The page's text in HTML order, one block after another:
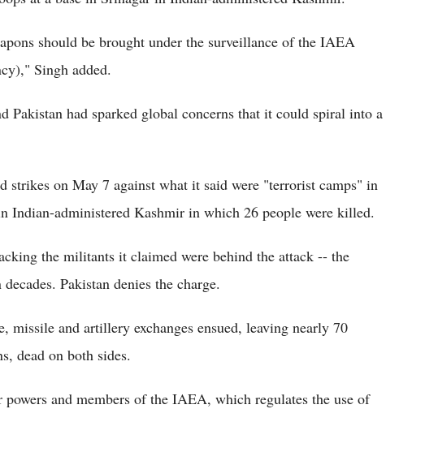
should be brought under the surveillance of the IAEA
Singh added.
Pakistan had sparked global concerns that it could spiral into a
strikes on May 7 against what it said were "terrorist camps" in
Indian-administered Kashmir in which 26 people were killed.
the militants it claimed were behind the attack -- the
Pakistan denies the charge.
missile and artillery exchanges ensued, leaving nearly 70
dead on both sides.
and members of the IAEA, which regulates the use of